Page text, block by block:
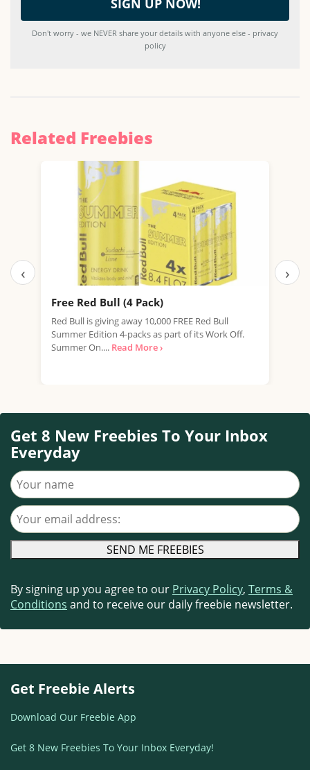
Don't worry - we NEVER share your details with anyone else - privacy
policy
Related Freebies
‹
Free Red Bull (4 Pack)
Red Bull is giving away 10,000 FREE Red Bull
Summer Edition 4-packs as part of its Work Off.
Summer On.... Read More ›
›
Get 8 New Freebies To Your Inbox
Everyday
Your name
Your email address
By signing up you agree to our Privacy Policy, Terms &
Conditions and to receive our daily freebie newsletter.
Get Freebie Alerts
Download Our Freebie App
Get 8 New Freebies To Your Inbox Everyday!